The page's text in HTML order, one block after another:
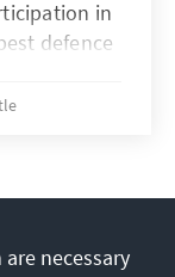
in
defence
is
Bill of Rights
necessary